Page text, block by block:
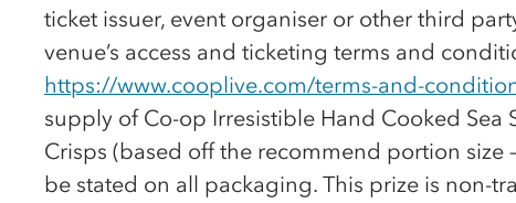
ticket issuer, event organiser or other third
venue’s access and ticketing terms and
https://www.cooplive.com/terms-and-
supply of Co-op Irresistible Hand Cooked Sea
Crisps (based off the recommend portion size
be stated on all packaging. This prize is non-